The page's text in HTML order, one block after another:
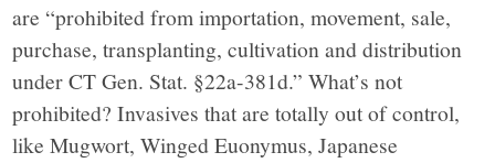
are “prohibited from importation, movement, sale,
purchase, transplanting, cultivation and distribution
under CT Gen. Stat. §22a-381d.” What’s not
prohibited? Invasives that are totally out of control,
like Mugwort, Winged Euonymus, Japanese